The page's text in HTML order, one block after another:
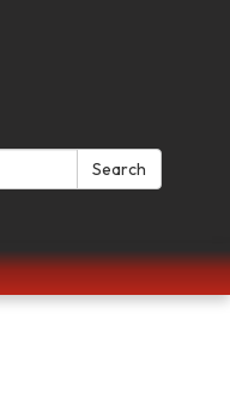
Search